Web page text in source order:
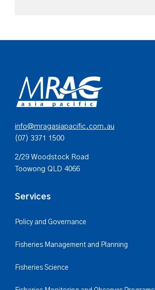
info@mragasiapacific.com.au
(07) 3371 1500
2/29 Woodstock Road
Toowong QLD 4066
Services
Policy and Governance
Fisheries Management and Planning
Fisheries Science